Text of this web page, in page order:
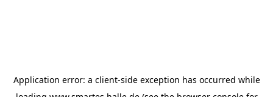
Application error: a client-side exception has occurred while